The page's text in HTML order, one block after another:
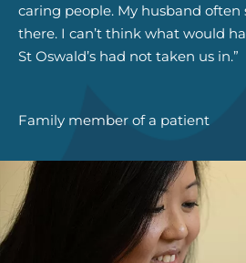
caring people. My husband often
there. I can’t think what would
St Oswald’s had not taken us in.”
Family member of a patient